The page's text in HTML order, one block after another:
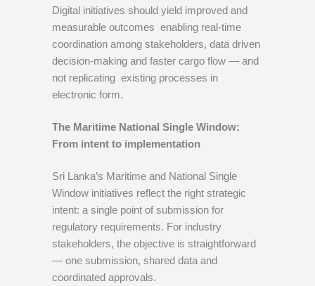
Digital initiatives should yield improved and
measurable outcomes enabling real-time
coordination among stakeholders, data driven
decision-making and faster cargo flow — and
not replicating existing processes in
electronic form.
The Maritime National Single Window:
From intent to implementation
Sri Lanka’s Maritime and National Single
Window initiatives reflect the right strategic
intent: a single point of submission for
regulatory requirements. For industry
stakeholders, the objective is straightforward
— one submission, shared data and
coordinated approvals.